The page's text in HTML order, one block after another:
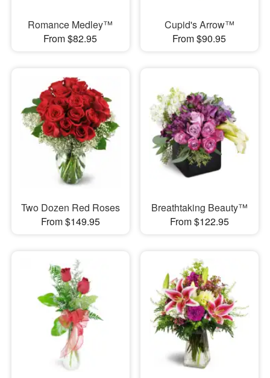
Romance Medley™
From $82.95
Cupid's Arrow™
From $90.95
Two Dozen Red Roses
From $149.95
Breathtaking Beauty™
From $122.95